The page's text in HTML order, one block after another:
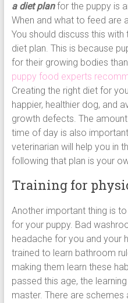
a diet planfor the puppy is
When and what to feed are
You should discuss this
diet plan. This is because
for their growing bodies
puppy food experts
Creating the right diet for
happier, healthier dog, and
growth defects. The
time of day is also
veterinarian will help you in
following that plan is your
Training for
Another important thing is to
for your puppy. Bad
headache for you and your
trained to learn bathroom
making them learn these
passed this age, the
master. There are